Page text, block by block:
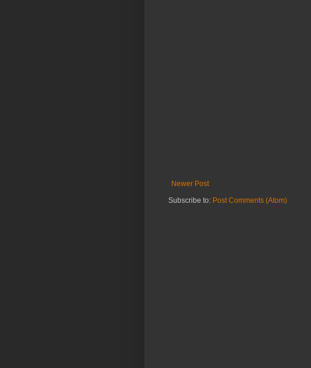
Newer Post
Subscribe to: Post Comments (Atom)